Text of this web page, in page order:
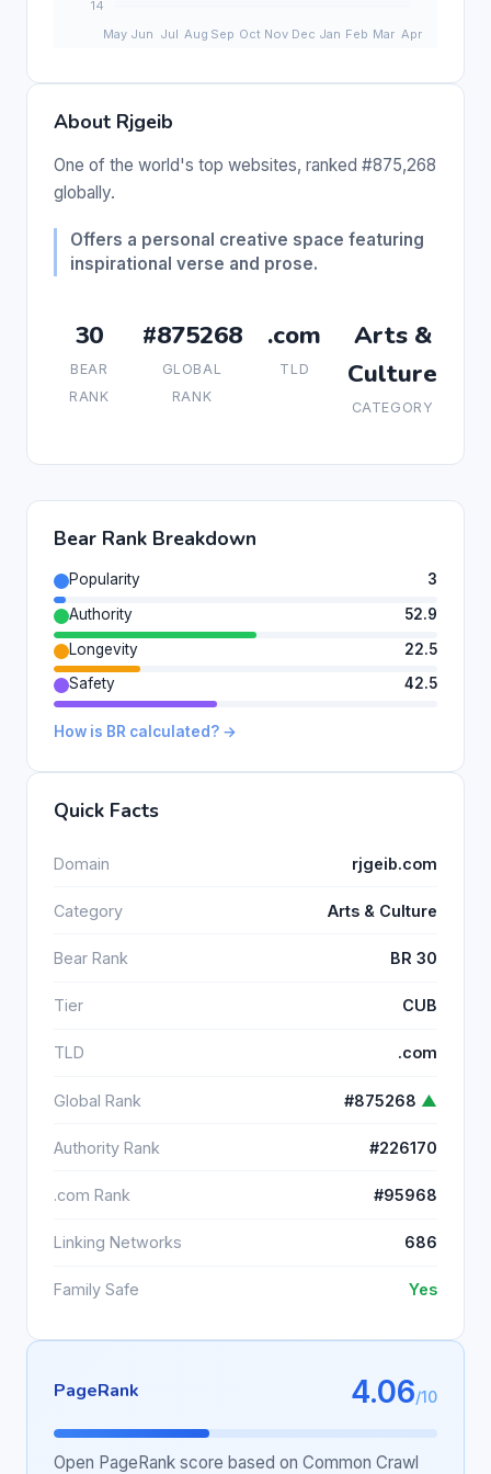
About Rjgeib
One of the world's top websites, ranked #875,268
globally.
Offers a personal creative space featuring
inspirational verse and prose.
30
BEAR
RANK
#875268
GLOBAL
RANK
.com
TLD
Arts &
Culture
CATEGORY
Bear Rank Breakdown
Popularity
3
Authority
52.9
Longevity
22.5
Safety
42.5
How is BR calculated? →
Quick Facts
Domain rjgeib.com
Category Arts & Culture
Bear Rank BR 30
Tier CUB
TLD .com
Global Rank #875268 ▲
Authority Rank #226170
.com Rank #95968
Linking Networks 686
Family Safe Yes
PageRank 4.06/10
Open PageRank score based on Common Crawl